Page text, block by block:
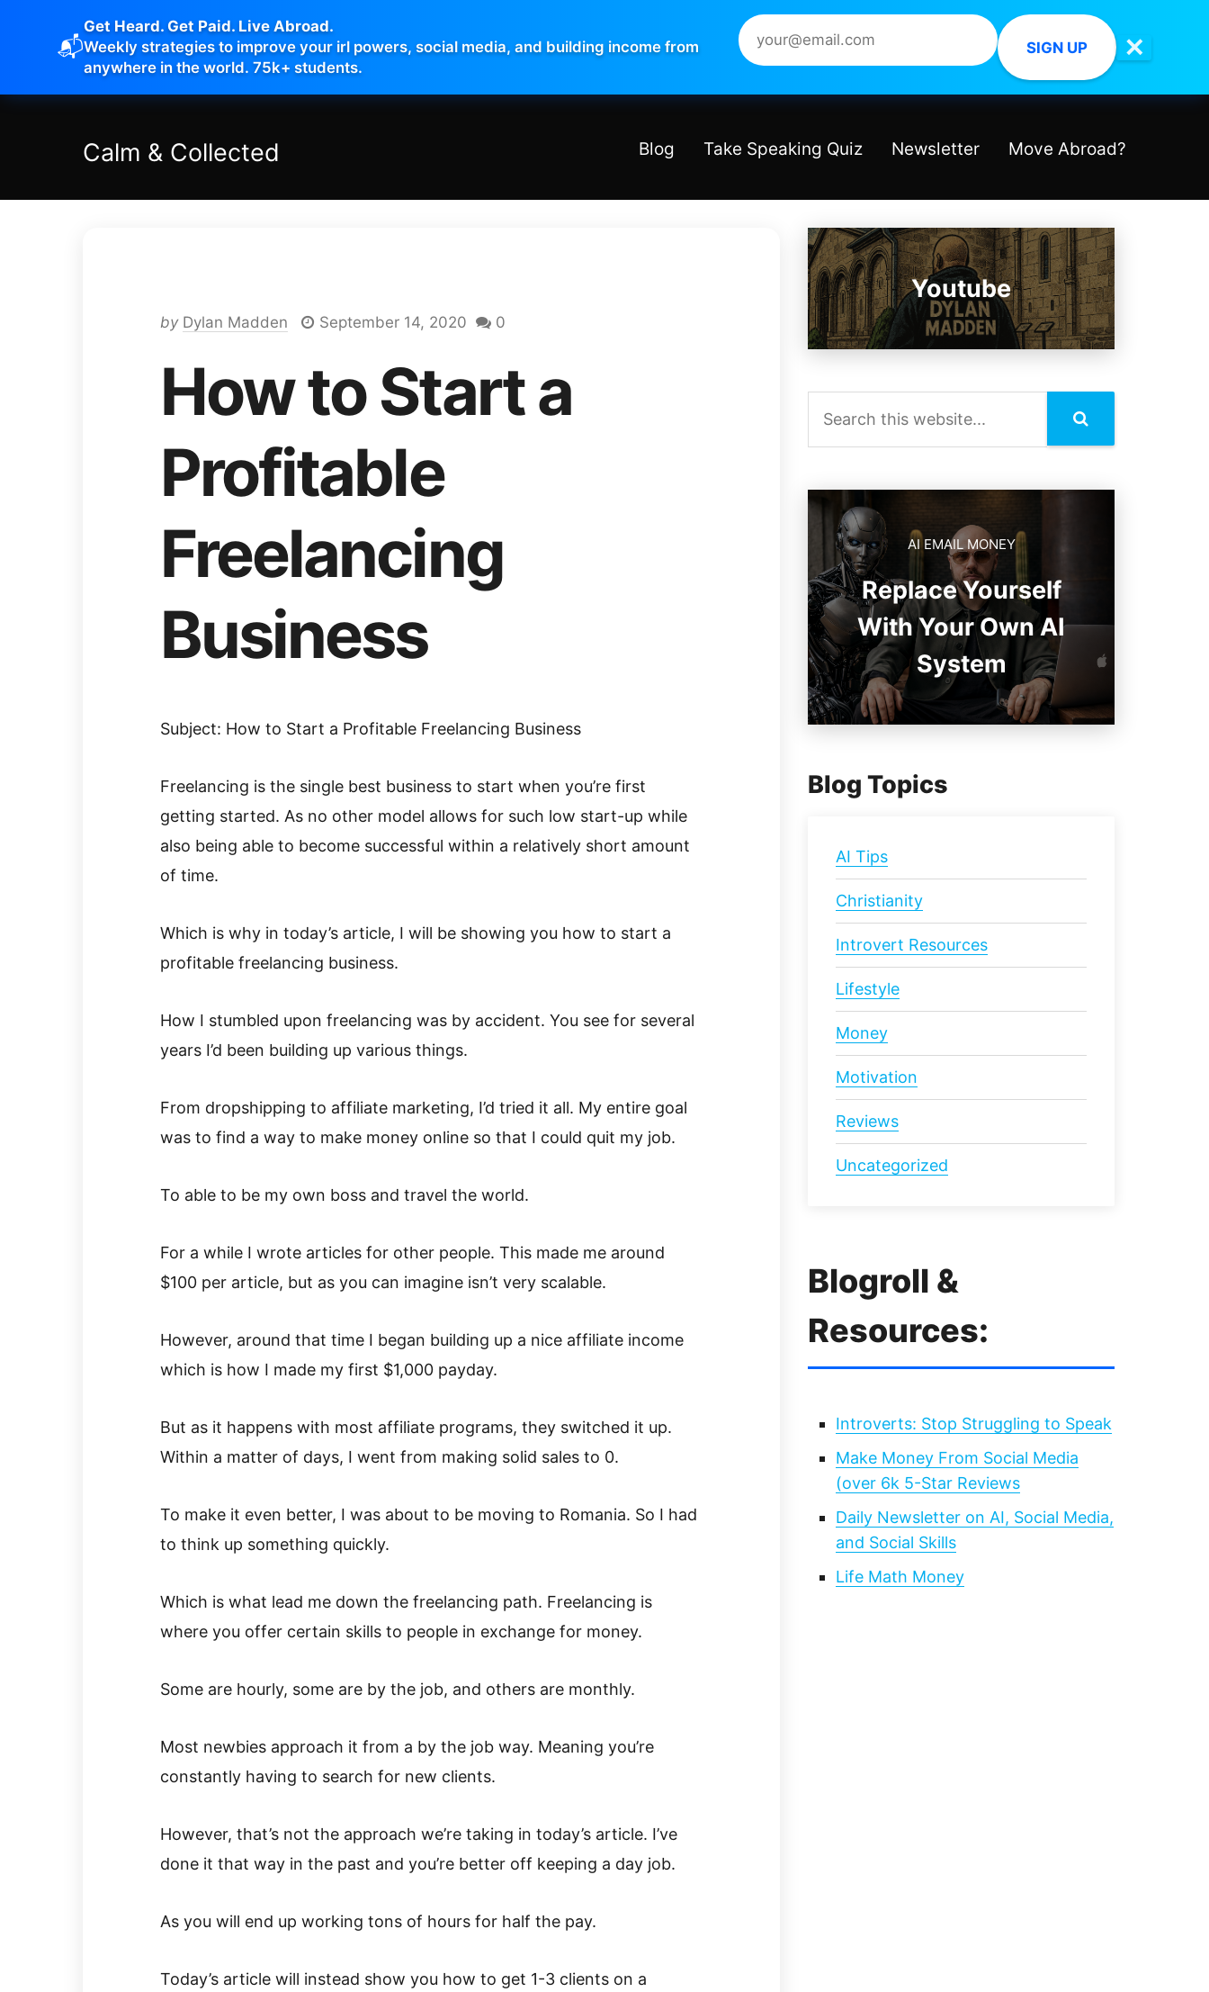
📬
Get Heard. Get Paid. Live Abroad.
Weekly strategies to improve your irl powers, social media, and building income from
anywhere in the world. 75k+ students.
SIGN UP ✕
Calm & Collected Blog Take Speaking Quiz Newsletter Move Abroad?
by Dylan Madden September 14, 2020 0
How to Start a
Profitable
Freelancing
Business
Subject: How to Start a Profitable Freelancing Business
Freelancing is the single best business to start when you’re first
getting started. As no other model allows for such low start-up while
also being able to become successful within a relatively short amount
of time.
Which is why in today’s article, I will be showing you how to start a
profitable freelancing business.
How I stumbled upon freelancing was by accident. You see for several
years I’d been building up various things.
From dropshipping to affiliate marketing, I’d tried it all. My entire goal
was to find a way to make money online so that I could quit my job.
To able to be my own boss and travel the world.
For a while I wrote articles for other people. This made me around
$100 per article, but as you can imagine isn’t very scalable.
However, around that time I began building up a nice affiliate income
which is how I made my first $1,000 payday.
But as it happens with most affiliate programs, they switched it up.
Within a matter of days, I went from making solid sales to 0.
To make it even better, I was about to be moving to Romania. So I had
to think up something quickly.
Which is what lead me down the freelancing path. Freelancing is
where you offer certain skills to people in exchange for money.
Some are hourly, some are by the job, and others are monthly.
Most newbies approach it from a by the job way. Meaning you’re
constantly having to search for new clients.
However, that’s not the approach we’re taking in today’s article. I’ve
done it that way in the past and you’re better off keeping a day job.
As you will end up working tons of hours for half the pay.
Today’s article will instead show you how to get 1-3 clients on a
Youtube
AI EMAIL MONEY
Replace Yourself
With Your Own AI
System
Blog Topics
AI Tips
Christianity
Introvert Resources
Lifestyle
Money
Motivation
Reviews
Uncategorized
Blogroll &
Resources:
Introverts: Stop Struggling to Speak
Make Money From Social Media
(over 6k 5-Star Reviews
Daily Newsletter on AI, Social Media,
and Social Skills
Life Math Money